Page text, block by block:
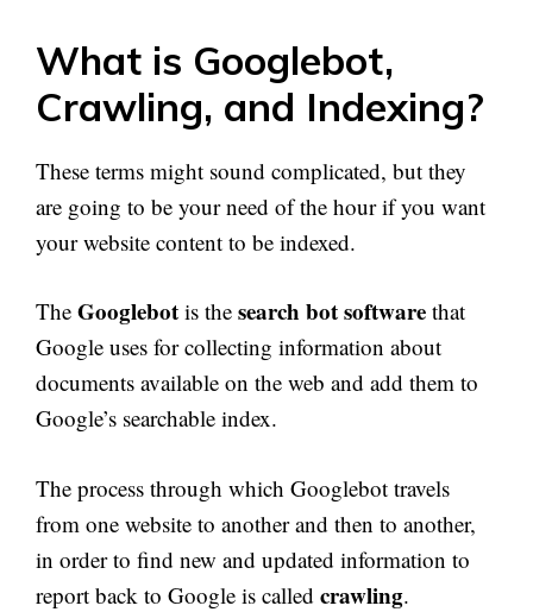
What is Googlebot,
Crawling, and Indexing?
These terms might sound complicated, but they
are going to be your need of the hour if you want
your website content to be indexed.
The Googlebot is the search bot software that
Google uses for collecting information about
documents available on the web and add them to
Google’s searchable index.
The process through which Googlebot travels
from one website to another and then to another,
in order to find new and updated information to
report back to Google is called crawling.